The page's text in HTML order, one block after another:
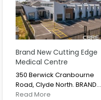
Brand New Cutting Edge
Medical Centre
350 Berwick Cranbourne
Road, Clyde North. BRAND…
Read More